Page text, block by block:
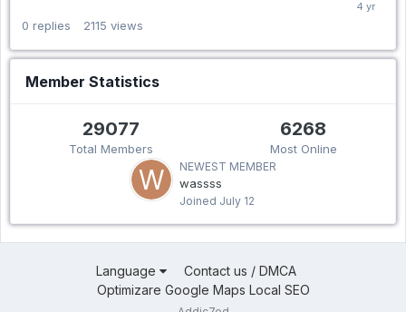
0 replies 2115 views
Member Statistics
29077
Total Members
6268
Most Online
NEWEST MEMBER
wassss
Joined July 12
Language
Contact us / DMCA
Optimizare Google Maps Local SEO